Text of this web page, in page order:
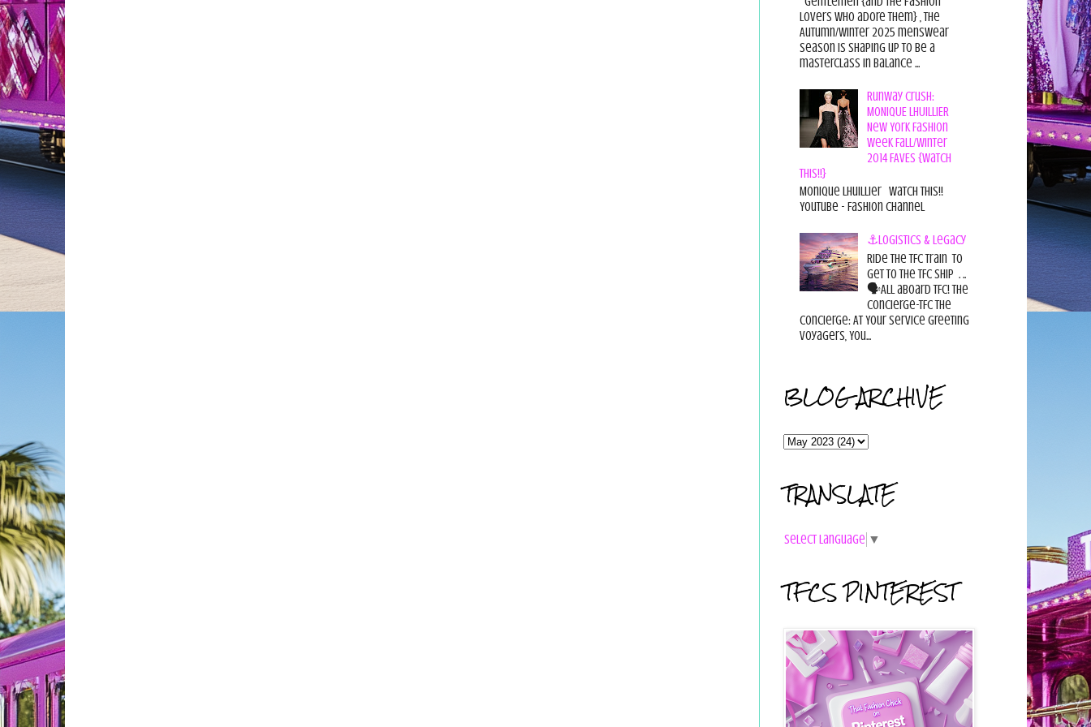
lovers who adore them} , the
Autumn/Winter 2025 menswear
season is shaping up to be a
masterclass in balance ...
Runway Crush:
MONIQUE LHUILLIER
New York Fashion
Week Fall/Winter
2014 FAVES {Watch
This!!}
Monique Lhuillier Watch This!!
YouTube - Fashion Channel
⚓Logistics & Legacy
Ride the TFC Train to
get to the TFC Ship . ..
🗣All aboard TFC! The
Concierge-TFC The
Concierge: At Your Service Greeting
Voyagers, You...
BLOG ARCHIVE
TRANSLATE
Select Language ▼
TFCS PINTEREST